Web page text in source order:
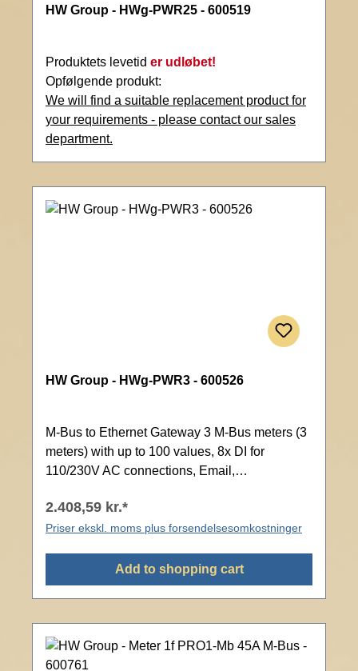
HW Group - HWg-PWR25 - 600519
Produktets levetid er udløbet!
Opfølgende produkt:
We will find a suitable replacement product for
your requirements - please contact our sales
department.
HW Group - HWg-PWR3 - 600526
M-Bus to Ethernet Gateway 3 M-Bus meters (3
meters) with up to 100 values, 8x DI for
110/230V AC connections, Email,
password protection
2.408,59 kr.*
Priser ekskl. moms plus forsendelsesomkostninger
Add to shopping cart